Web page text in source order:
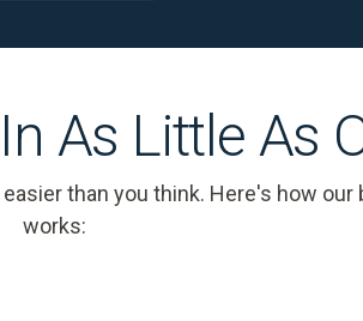
As Little As
than you think. Here's how our
works: